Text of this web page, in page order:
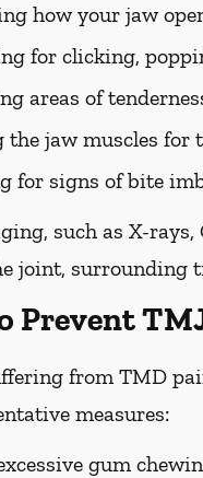
how your jaw
for clicking,
areas of
the jaw muscles for
for signs of bite
such as X-
joint, surrounding
Prevent
from TMD
measures:
gum